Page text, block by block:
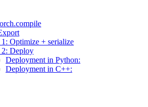
1: Optimize + serialize
2: Deploy
Deployment in Python:
Deployment in C++: